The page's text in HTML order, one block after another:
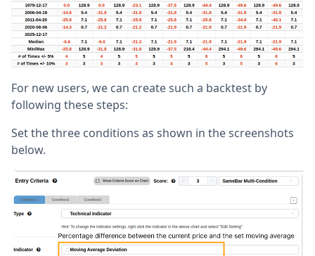
For new users, we can create such a backtest by
following these steps:
Set the three conditions as shown in the screenshots
below.